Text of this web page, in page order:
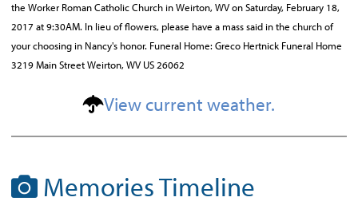
the Worker Roman Catholic Church in Weirton, WV on Saturday, February 18,
2017 at 9:30AM. In lieu of flowers, please have a mass said in the church of
your choosing in Nancy's honor. Funeral Home: Greco Hertnick Funeral Home
3219 Main Street Weirton, WV US 26062
View current weather.
Memories Timeline